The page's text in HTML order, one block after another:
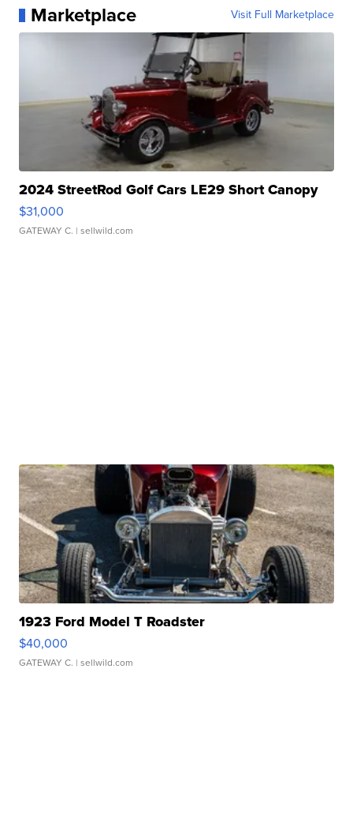
Marketplace Visit Full Marketplace
2024 StreetRod Golf Cars LE29 Short Canopy
$31,000
GATEWAY C. | sellwild.com
1923 Ford Model T Roadster
$40,000
GATEWAY C. | sellwild.com